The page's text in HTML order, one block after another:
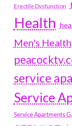
Erectile Dysfunction
Health
Men's Health
service
Service
Service Apartments